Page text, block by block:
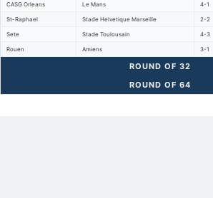
CASG Orleans Le Mans 4-1
St-Raphael Stade Helvetique Marseille 2-2
Sete Stade Toulousain 4-3
Rouen Amiens 3-1
ROUND OF 32
ROUND OF 64